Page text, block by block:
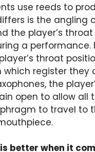
use reeds to
is the angling
the player’s throat
a performance.
throat
which register they
the
open to allow all
to travel to
better when it